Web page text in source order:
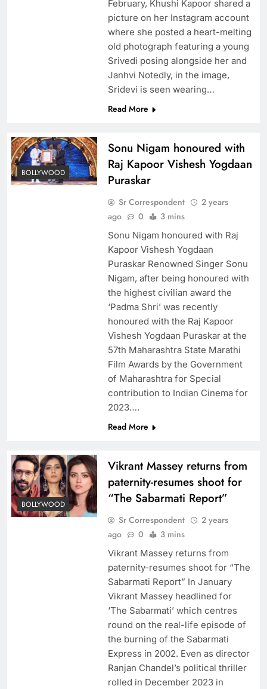
February, Khushi Kapoor shared a
picture on her Instagram account
where she posted a heart-melting
old photograph featuring a young
Srivedi posing alongside her and
Janhvi Notedly, in the image,
Sridevi is seen wearing…
Read More
BOLLYWOOD
Sonu Nigam honoured with
Raj Kapoor Vishesh Yogdaan
Puraskar
Sr Correspondent
2 years
ago
0 3 mins
Sonu Nigam honoured with Raj
Kapoor Vishesh Yogdaan
Puraskar Renowned Singer Sonu
Nigam, after being honoured with
the highest civilian award the
‘Padma Shri’ was recently
honoured with the Raj Kapoor
Vishesh Yogdaan Puraskar at the
57th Maharashtra State Marathi
Film Awards by the Government
of Maharashtra for Special
contribution to Indian Cinema for
2023….
Read More
BOLLYWOOD
Vikrant Massey returns from
paternity-resumes shoot for
“The Sabarmati Report”
Sr Correspondent
2 years
ago
0 3 mins
Vikrant Massey returns from
paternity-resumes shoot for “The
Sabarmati Report” In January
Vikrant Massey headlined for
‘The Sabarmati’ which centres
round on the real-life episode of
the burning of the Sabarmati
Express in 2002. Even as director
Ranjan Chandel’s political thriller
rolled in December 2023 in